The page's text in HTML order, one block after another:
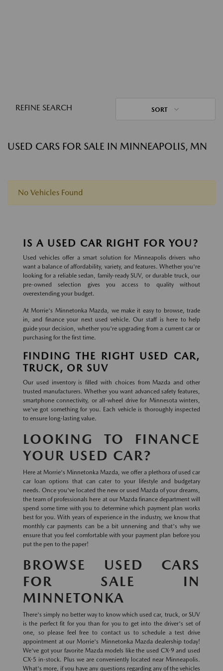
REFINE SEARCH SORT
USED CARS FOR SALE IN MINNEAPOLIS, MN
No Vehicles Found
IS A USED CAR RIGHT FOR YOU?
Used vehicles offer a smart solution for Minneapolis drivers who
want a balance of affordability, variety, and features. Whether you're
looking for a reliable sedan, family-ready SUV, or durable truck, our
pre-owned selection gives you access to quality without
overextending your budget.
At Morrie's Minnetonka Mazda, we make it easy to browse, trade
in, and finance your next used vehicle. Our staff is here to help
guide your decision, whether you're upgrading from a current car or
purchasing for the first time.
FINDING THE RIGHT USED CAR,
TRUCK, OR SUV
Our used inventory is filled with choices from Mazda and other
trusted manufacturers. Whether you want advanced safety features,
smartphone connectivity, or all-wheel drive for Minnesota winters,
we've got something for you. Each vehicle is thoroughly inspected
to ensure long-lasting value.
LOOKING TO FINANCE
YOUR USED CAR?
Here at Morrie's Minnetonka Mazda, we offer a plethora of used car
car loan options that can cater to your lifestyle and budgetary
needs. Once you've located the new or used Mazda of your dreams,
the team of professionals here at our Mazda finance department will
spend some time with you to determine which payment plan works
best for you. With years of experience in the industry, we know that
monthly car payments can be a bit unnerving and that's why we
ensure that you feel comfortable with your payment plan before you
put the pen to the paper!
BROWSE USED CARS
FOR SALE IN
MINNETONKA
There's simply no better way to know which used car, truck, or SUV
is the perfect fit for you than for you to get into the driver's set of
one, so please feel free to contact us to schedule a test drive
appointment at our Morrie's Minnetonka Mazda dealership today!
We've got your favorite Mazda models like the used CX-9 and used
CX-5 in-stock. Plus we are conveniently located near Minneapolis.
What's more, if you have any questions regarding any of the vehicles